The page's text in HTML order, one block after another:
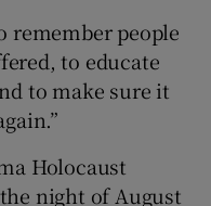
remember people
to educate
to make sure it
Holocaust
night of August